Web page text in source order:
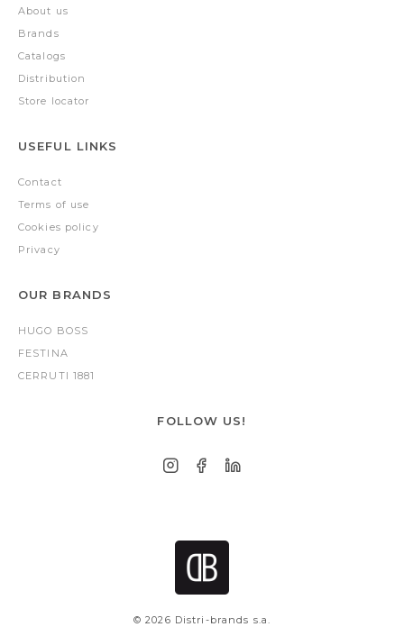
About us
Brands
Catalogs
Distribution
Store locator
USEFUL LINKS
Contact
Terms of use
Cookies policy
Privacy
OUR BRANDS
HUGO BOSS
FESTINA
CERRUTI 1881
FOLLOW US!
© 2026 Distri-brands s.a.